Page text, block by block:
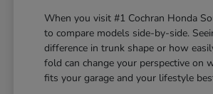
When you visit #1 Cochran Honda
to compare models side-by-side.
difference in trunk shape or how
fold can change your perspective on
fits your garage and your lifestyle